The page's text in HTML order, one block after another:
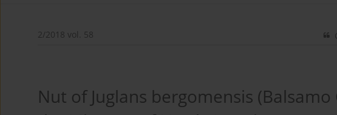
2/2018 vol. 58
Nut of Juglans bergomensis